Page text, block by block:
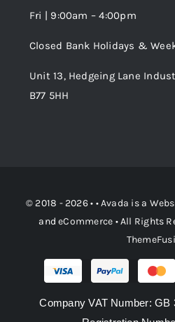
Fri | 9:00am – 4:00pm
Closed Bank Holidays &
Unit 13, Hedgeing Lane
B77 5HH
© 2018 - 2026 • •Avada is a
andeCommerce • All Rights
Company VAT Number: GB